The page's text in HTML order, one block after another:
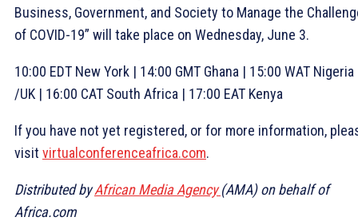
Business, Government, and Society to Manage the
of COVID-19” will take place on Wednesday, June 3.
10:00 EDT New York | 14:00 GMT Ghana | 15:00 WAT Nigeria
/UK | 16:00 CAT South Africa | 17:00 EAT Kenya
If you have not yet registered, or for more information,
visit virtualconferenceafrica.com.
Distributed byAfrican Media Agency(AMA) on behalf of
Africa.com